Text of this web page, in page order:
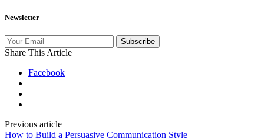
Newsletter
Subscribe
Share This Article
Facebook
Previous article
How to Build a Persuasive Communication Style